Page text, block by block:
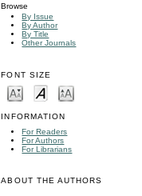
Browse
By Issue
By Author
By Title
Other Journals
FONT SIZE
INFORMATION
For Readers
For Authors
For Librarians
ABOUT THE AUTHORS